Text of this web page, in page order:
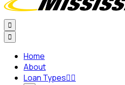


Home
About
Loan Types